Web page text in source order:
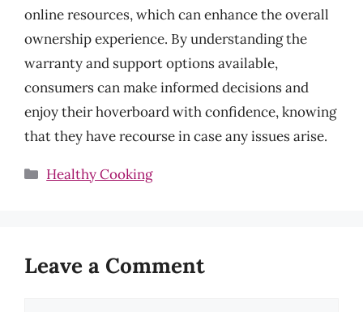
online resources, which can enhance the overall
ownership experience. By understanding the
warranty and support options available,
consumers can make informed decisions and
enjoy their hoverboard with confidence, knowing
that they have recourse in case any issues arise.
Categories
Healthy Cooking
Leave a Comment